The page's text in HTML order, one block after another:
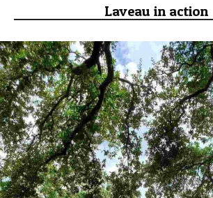
Laveau in action